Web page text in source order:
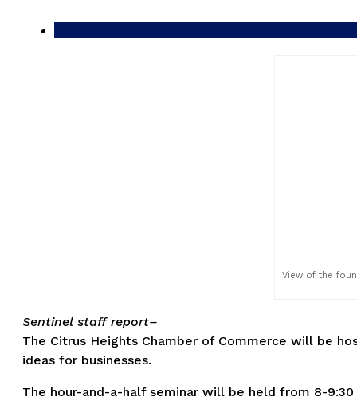
View of the
Sentinel staff report–
The Citrus Heights Chamber of Commerce will be
ideas for businesses.
The hour-and-a-half seminar will be held from 8-